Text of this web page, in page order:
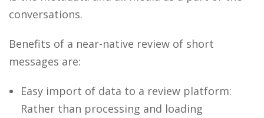
conversations.
Benefits of a near-native review of short
messages are:
Easy import of data to a review platform:
Rather than processing and loading